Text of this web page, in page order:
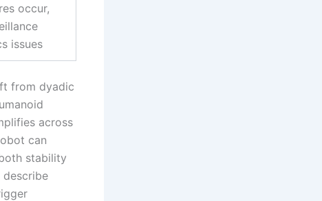
occur,
issues
from dyadic
across
can
stability